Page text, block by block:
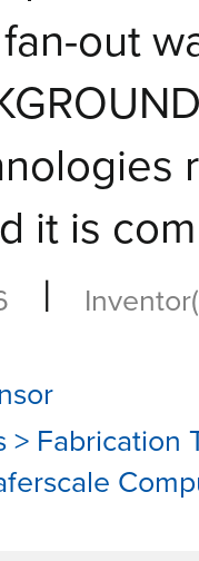
out
it is
|
> Fabrication